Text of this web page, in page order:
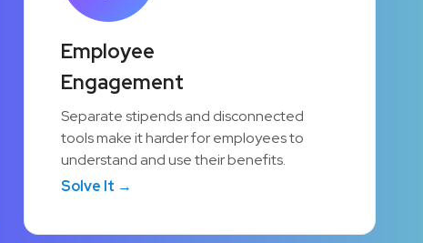
Employee
Engagement
Separate stipends and disconnected
tools make it harder for employees to
understand and use their benefits.
Solve It →
Active Employee
Participation
A unified platform makes it simple for
employees to discover and use the
programs available to them.